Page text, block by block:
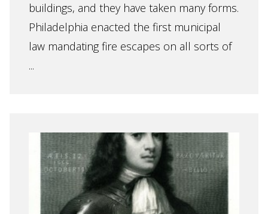
buildings, and they have taken many forms.
Philadelphia enacted the first municipal
law mandating fire escapes on all sorts of
...